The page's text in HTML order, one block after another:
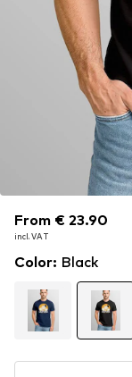
From € 23.90
incl. VAT
From € 23.90
incl. VAT
Color: Black